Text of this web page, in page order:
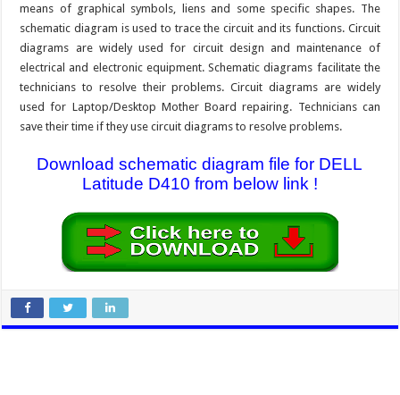
means of graphical symbols, liens and some specific shapes. The
schematic diagram is used to trace the circuit and its functions. Circuit
diagrams are widely used for circuit design and maintenance of
electrical and electronic equipment. Schematic diagrams facilitate the
technicians to resolve their problems. Circuit diagrams are widely
used for Laptop/Desktop Mother Board repairing. Technicians can
save their time if they use circuit diagrams to resolve problems.
Download schematic diagram file for DELL
Latitude D410 from below link !